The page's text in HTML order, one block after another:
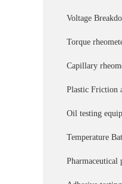
Voltage
Torque
Capillary
Plastic Friction
Oil testing
Temperature